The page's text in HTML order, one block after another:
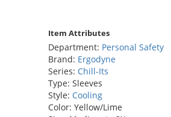
Item Attributes
Department: Personal Safety
Brand: Ergodyne
Series: Chill-Its
Type: Sleeves
Style: Cooling
Color: Yellow/Lime